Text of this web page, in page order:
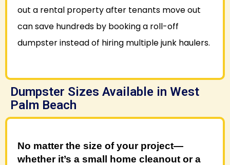
out a rental property after tenants move out
can save hundreds by booking a roll-off
dumpster instead of hiring multiple junk haulers.
Dumpster Sizes Available in West
Palm Beach
No matter the size of your project—
whether it’s a small home cleanout or a